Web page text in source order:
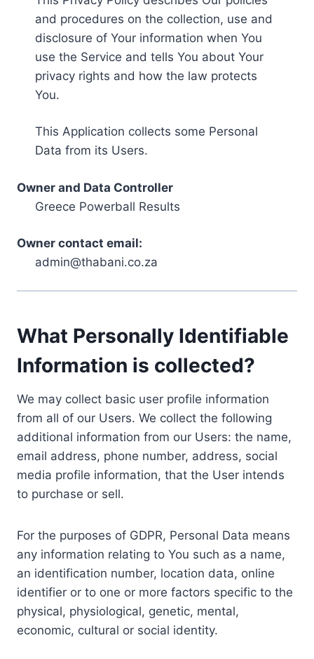
and procedures on the collection, use and
disclosure of Your information when You
use the Service and tells You about Your
privacy rights and how the law protects
You.
This Application collects some Personal
Data from its Users.
Owner and Data Controller
Greece Powerball Results
Owner contact email:
admin@thabani.co.za
What Personally Identifiable
Information is collected?
We may collect basic user profile information
from all of our Users. We collect the following
additional information from our Users: the name,
email address, phone number, address, social
media profile information, that the User intends
to purchase or sell.
For the purposes of GDPR, Personal Data means
any information relating to You such as a name,
an identification number, location data, online
identifier or to one or more factors specific to the
physical, physiological, genetic, mental,
economic, cultural or social identity.